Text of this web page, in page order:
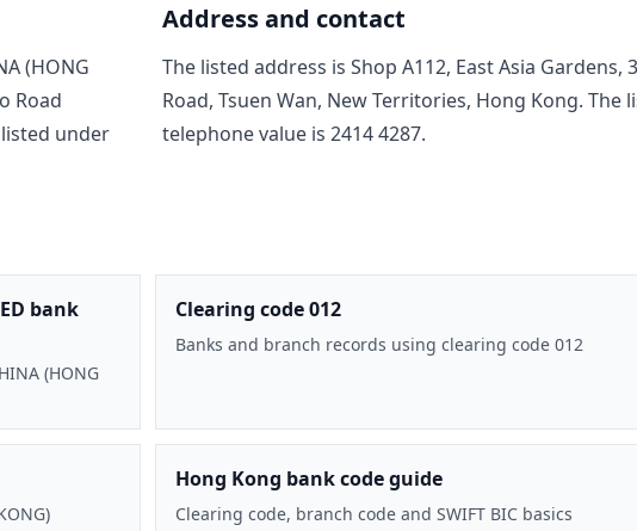
(HONG
Road
listed under
Address and contact
The listed address is Shop A112, East Asia Gardens,
Road, Tsuen Wan, New Territories, Hong Kong. The
telephone value is 2414 4287.
bank
(HONG
Clearing code 012
Banks and branch records using clearing code 012
Hong Kong bank code guide
Clearing code, branch code and SWIFT BIC basics